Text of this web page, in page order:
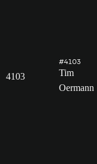
4103
#4103
Tim
Oermann